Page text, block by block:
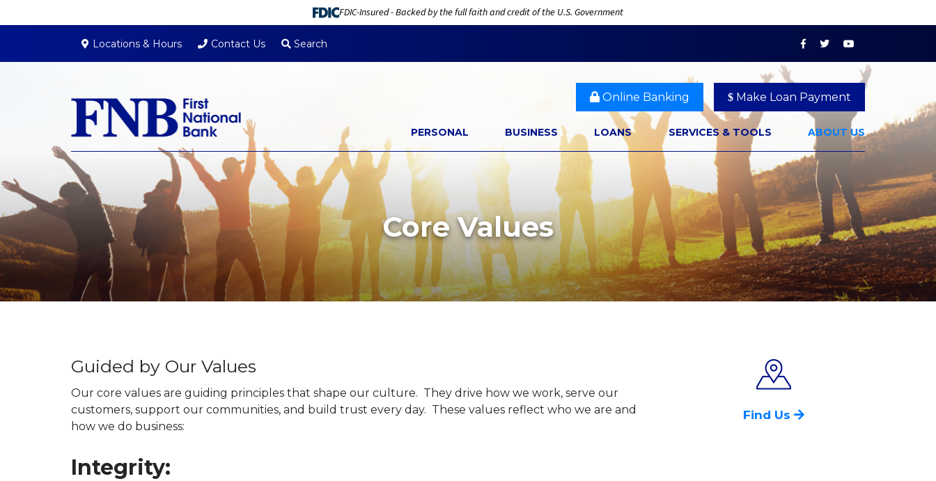
FDIC-Insured - Backed by the full faith and credit of the U.S. Government
Locations & Hours Contact Us Search
Online Banking Make Loan Payment
PERSONAL BUSINESS LOANS SERVICES & TOOLS ABOUT US
Core Values
Guided by Our Values
Our core values are guiding principles that shape our culture. They drive how we work, serve our
customers, support our communities, and build trust every day. These values reflect who we are and
how we do business:
Integrity:
Find Us